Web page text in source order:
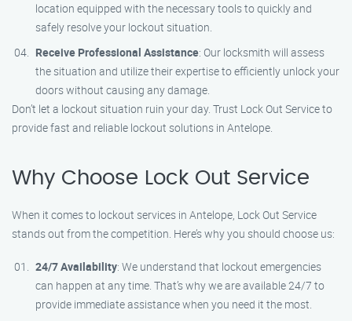
location equipped with the necessary tools to quickly and
safely resolve your lockout situation.
Receive Professional Assistance: Our locksmith will assess
the situation and utilize their expertise to efficiently unlock your
doors without causing any damage.
Don’t let a lockout situation ruin your day. Trust Lock Out Service to
provide fast and reliable lockout solutions in Antelope.
Why Choose Lock Out Service
When it comes to lockout services in Antelope, Lock Out Service
stands out from the competition. Here’s why you should choose us:
24/7 Availability: We understand that lockout emergencies
can happen at any time. That’s why we are available 24/7 to
provide immediate assistance when you need it the most.